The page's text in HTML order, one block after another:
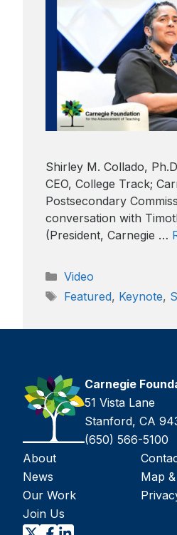
Shirley M. Collado,
CEO, College Track;
Postsecondary
conversation with
(President, Carnegie …
Categories
Video
Tags
Featured, Keynote,
Carnegie
51 Vista Lane
Stanford, CA
(650) 566-5100
About
News
Our Work
Join Us
Map